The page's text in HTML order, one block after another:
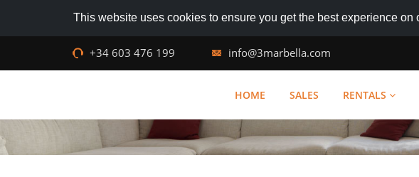
This website uses cookies to ensure you get the best experience on
+34 603 476 199 info@3marbella.com
HOME SALES RENTALS